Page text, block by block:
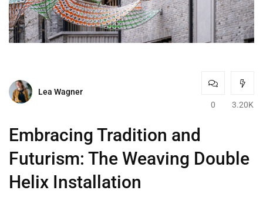
Lea Wagner
0
3.20K
Embracing Tradition and
Futurism: The Weaving Double
Helix Installation